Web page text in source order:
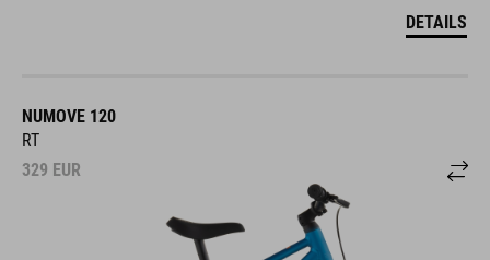
DETAILS
NUMOVE 120
RT
329 EUR